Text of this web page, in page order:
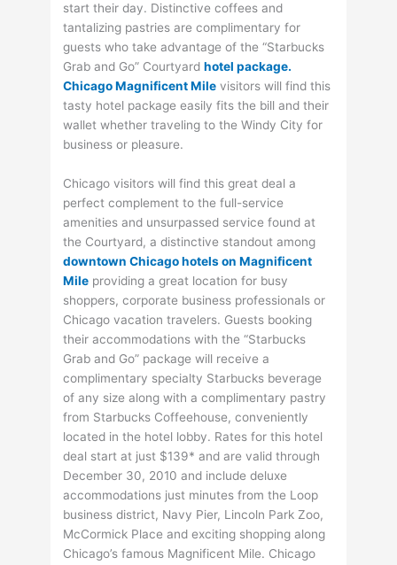
start their day. Distinctive coffees and
tantalizing pastries are complimentary for
guests who take advantage of the “Starbucks
Grab and Go” Courtyardhotel package.
Chicago Magnificent Mile visitors will find this
tasty hotel package easily fits the bill and their
wallet whether traveling to the Windy City for
business or pleasure.
Chicago visitors will find this great deal a
perfect complement to the full-service
amenities and unsurpassed service found at
the Courtyard, a distinctive standout among
downtown Chicago hotels on Magnificent
Mile providing a great location for busy
shoppers, corporate business professionals or
Chicago vacation travelers. Guests booking
their accommodations with the “Starbucks
Grab and Go” package will receive a
complimentary specialty Starbucks beverage
of any size along with a complimentary pastry
from Starbucks Coffeehouse, conveniently
located in the hotel lobby. Rates for this hotel
deal start at just $139* and are valid through
December 30, 2010 and include deluxe
accommodations just minutes from the Loop
business district, Navy Pier, Lincoln Park Zoo,
McCormick Place and exciting shopping along
Chicago’s famous Magnificent Mile. Chicago